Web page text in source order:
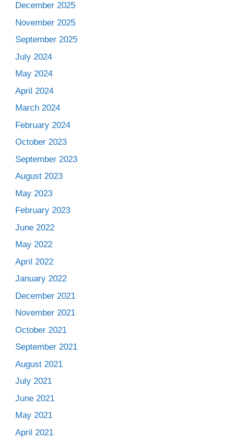
December 2025
November 2025
September 2025
July 2024
May 2024
April 2024
March 2024
February 2024
October 2023
September 2023
August 2023
May 2023
February 2023
June 2022
May 2022
April 2022
January 2022
December 2021
November 2021
October 2021
September 2021
August 2021
July 2021
June 2021
May 2021
April 2021